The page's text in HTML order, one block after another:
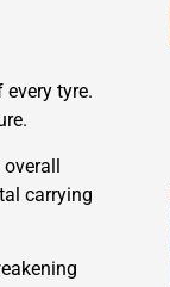
tyre.
carrying